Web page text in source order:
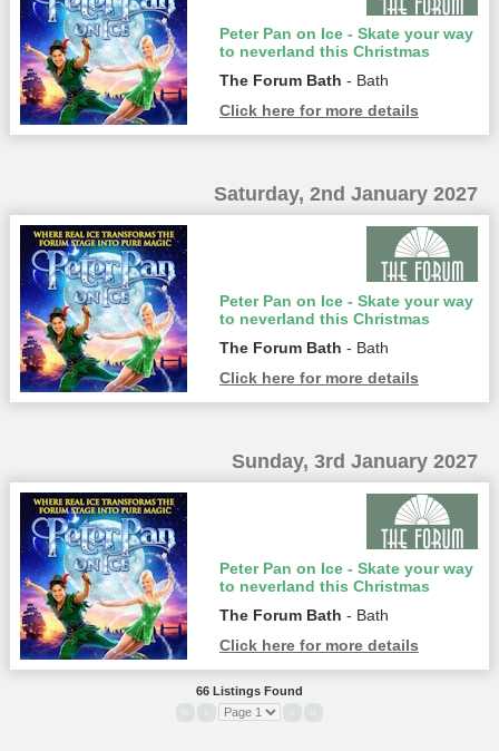
Peter Pan on Ice - Skate your way
to neverland this Christmas
The Forum Bath - Bath
Click here for more details
Saturday, 2nd January 2027
Peter Pan on Ice - Skate your way
to neverland this Christmas
The Forum Bath - Bath
Click here for more details
Sunday, 3rd January 2027
Peter Pan on Ice - Skate your way
to neverland this Christmas
The Forum Bath - Bath
Click here for more details
66 Listings Found